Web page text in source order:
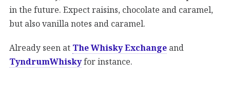
in the future. Expect raisins, chocolate and caramel,
but also vanilla notes and caramel.
Already seen at The Whisky Exchange and
TyndrumWhiskyfor instance.